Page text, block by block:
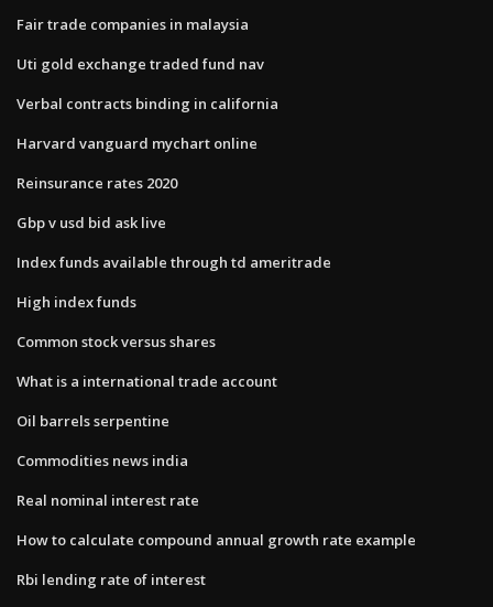
Fair trade companies in malaysia
Uti gold exchange traded fund nav
Verbal contracts binding in california
Harvard vanguard mychart online
Reinsurance rates 2020
Gbp v usd bid ask live
Index funds available through td ameritrade
High index funds
Common stock versus shares
What is a international trade account
Oil barrels serpentine
Commodities news india
Real nominal interest rate
How to calculate compound annual growth rate example
Rbi lending rate of interest